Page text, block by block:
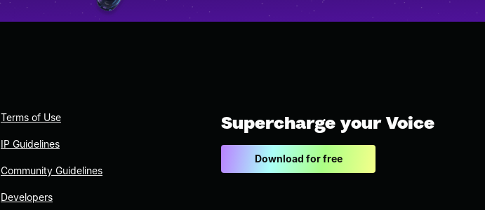
Terms of Use
IP Guidelines
Community Guidelines
Developers
Supercharge your Voice
Download for free